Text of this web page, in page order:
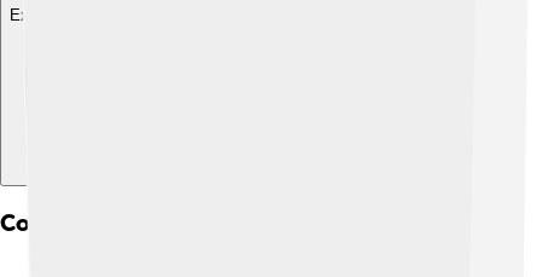
Explore with ChatDino
Comparative Analysis With Other Popes